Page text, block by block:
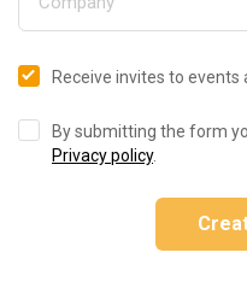
Receive invites to events
By submitting the form
Privacy policy.